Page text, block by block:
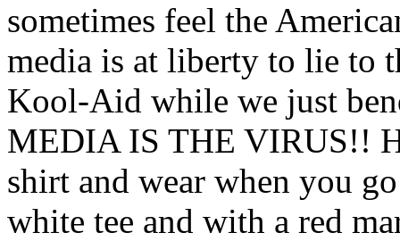
sometimes feel the
media is at liberty to lie to
Kool-Aid while we just
MEDIA IS THE VIRUS!!
shirt and wear when you
white tee and with a red